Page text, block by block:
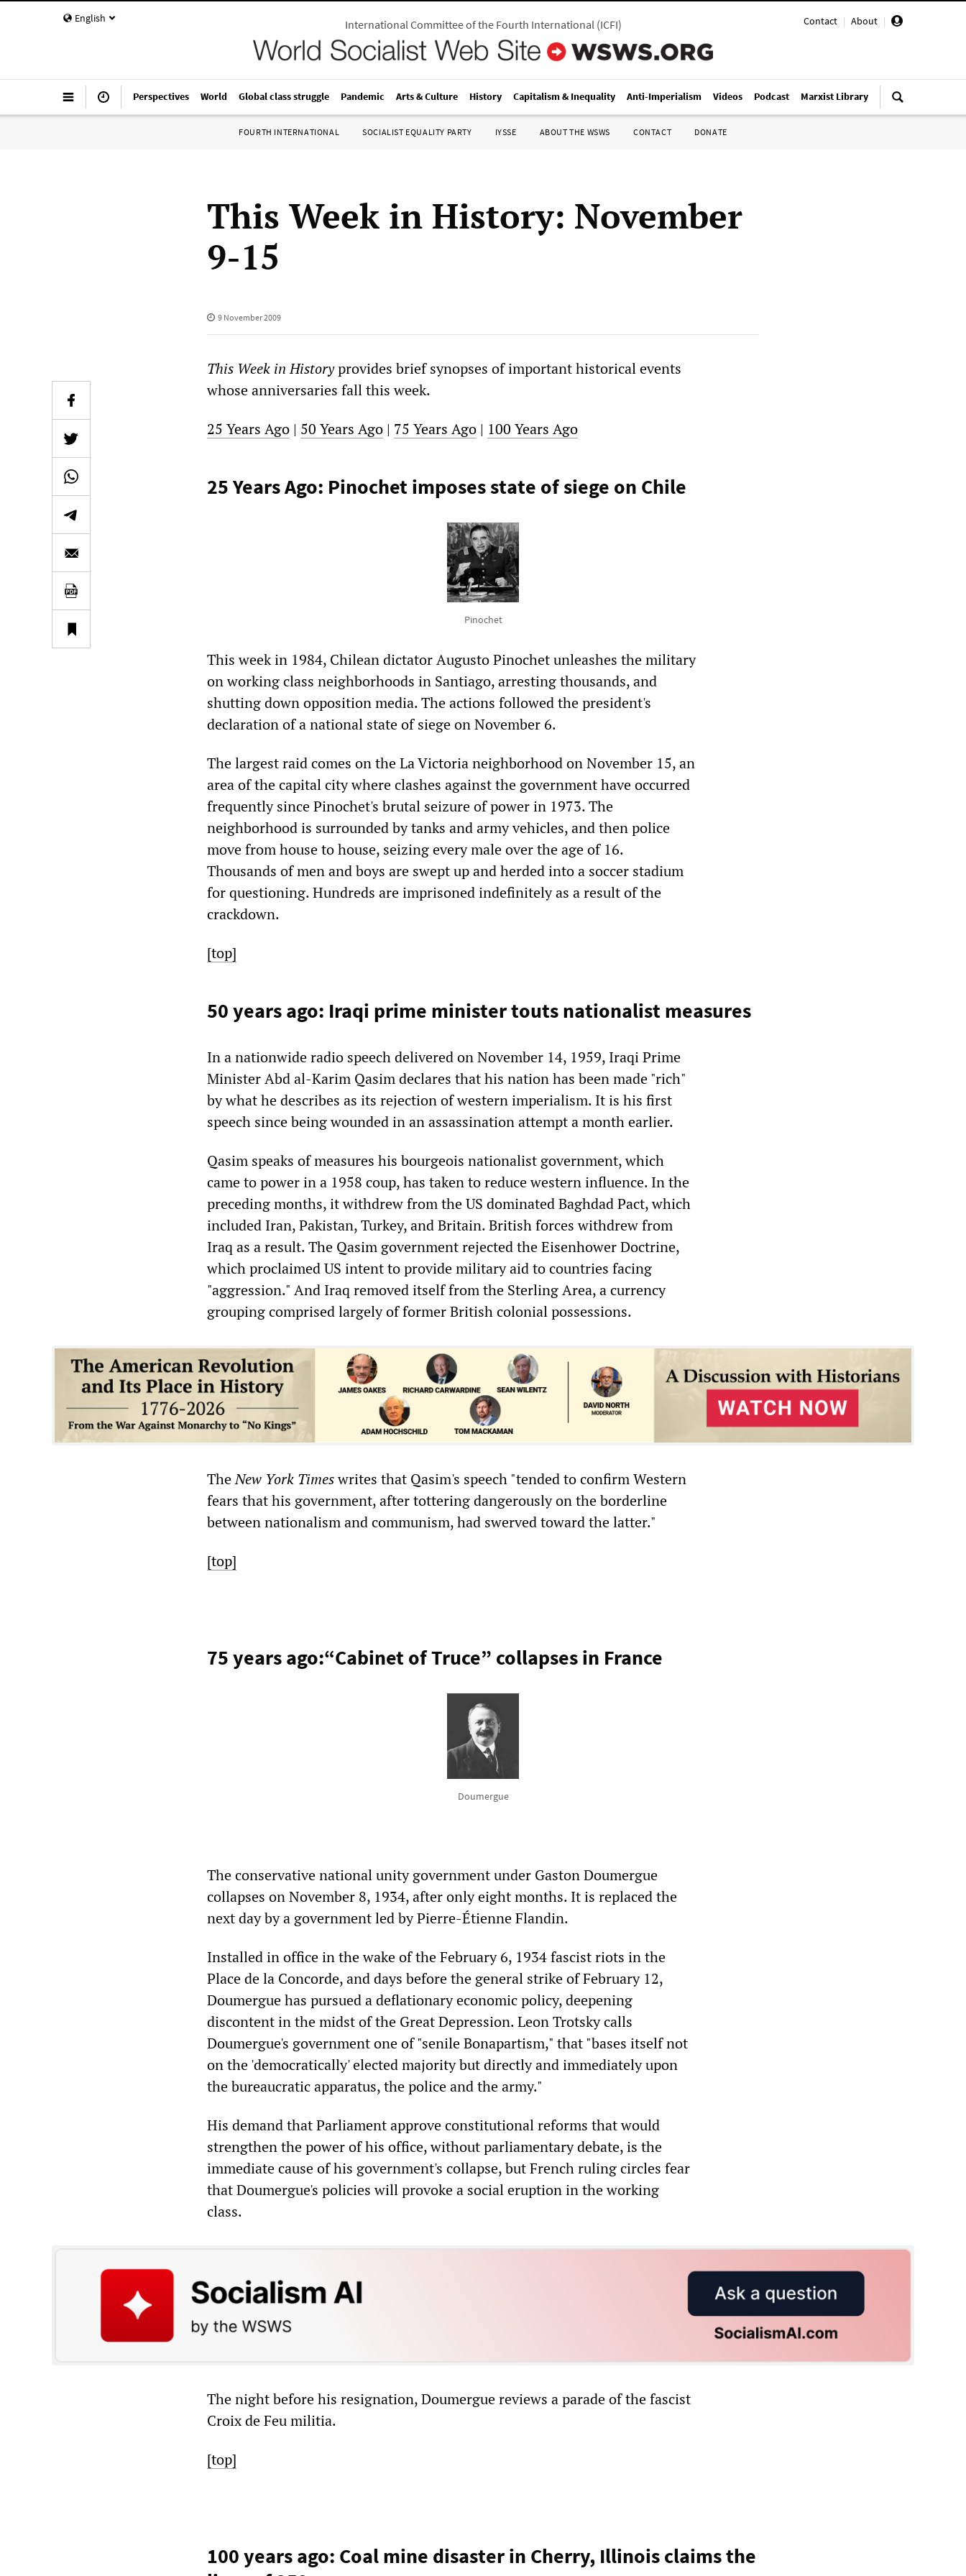
English Contact | About |
International Committee of the Fourth International(ICFI)
Perspectives World Global class struggle Pandemic Arts & Culture History Capitalism & Inequality Anti-Imperialism Videos Podcast Marxist Library
FOURTH INTERNATIONAL SOCIALIST EQUALITY PARTY IYSSE ABOUT THE WSWS CONTACT DONATE
This Week in History: November
9-15
9 November 2009
This Week in Historyprovides brief synopses of important historical events
whose anniversaries fall this week.
25 Years Ago | 50 Years Ago | 75 Years Ago | 100 Years Ago
25 Years Ago: Pinochet imposes state of siege on Chile
Pinochet
This week in 1984, Chilean dictator Augusto Pinochet unleashes the military
on working class neighborhoods in Santiago, arresting thousands, and
shutting down opposition media. The actions followed the president's
declaration of a national state of siege on November 6.
The largest raid comes on the La Victoria neighborhood on November 15, an
area of the capital city where clashes against the government have occurred
frequently since Pinochet's brutal seizure of power in 1973. The
neighborhood is surrounded by tanks and army vehicles, and then police
move from house to house, seizing every male over the age of 16.
Thousands of men and boys are swept up and herded into a soccer stadium
for questioning. Hundreds are imprisoned indefinitely as a result of the
crackdown.
[top]
50 years ago: Iraqi prime minister touts nationalist measures
In a nationwide radio speech delivered on November 14, 1959, Iraqi Prime
Minister Abd al-Karim Qasim declares that his nation has been made "rich"
by what he describes as its rejection of western imperialism. It is his first
speech since being wounded in an assassination attempt a month earlier.
Qasim speaks of measures his bourgeois nationalist government, which
came to power in a 1958 coup, has taken to reduce western influence. In the
preceding months, it withdrew from the US dominated Baghdad Pact, which
included Iran, Pakistan, Turkey, and Britain. British forces withdrew from
Iraq as a result. The Qasim government rejected the Eisenhower Doctrine,
which proclaimed US intent to provide military aid to countries facing
"aggression." And Iraq removed itself from the Sterling Area, a currency
grouping comprised largely of former British colonial possessions.
TheNew York Timeswrites that Qasim's speech "tended to confirm Western
fears that his government, after tottering dangerously on the borderline
between nationalism and communism, had swerved toward the latter."
[top]
75 years ago:“Cabinet of Truce” collapses in France
Doumergue
The conservative national unity government under Gaston Doumergue
collapses on November 8, 1934, after only eight months. It is replaced the
next day by a government led by Pierre-Étienne Flandin.
Installed in office in the wake of the February 6, 1934 fascist riots in the
Place de la Concorde, and days before the general strike of February 12,
Doumergue has pursued a deflationary economic policy, deepening
discontent in the midst of the Great Depression. Leon Trotsky calls
Doumergue's government one of "senile Bonapartism," that "bases itself not
on the 'democratically' elected majority but directly and immediately upon
the bureaucratic apparatus, the police and the army."
His demand that Parliament approve constitutional reforms that would
strengthen the power of his office, without parliamentary debate, is the
immediate cause of his government's collapse, but French ruling circles fear
that Doumergue's policies will provoke a social eruption in the working
class.
The night before his resignation, Doumergue reviews a parade of the fascist
Croix de Feu militia.
[top]
100 years ago: Coal mine disaster in Cherry, Illinois claims the